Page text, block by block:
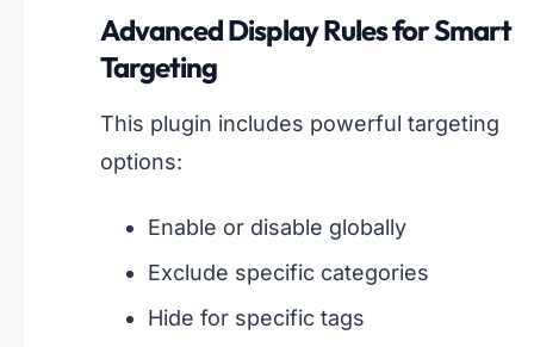
Advanced Display Rules for Smart
Targeting
This plugin includes powerful targeting
options:
Enable or disable globally
Exclude specific categories
Hide for specific tags